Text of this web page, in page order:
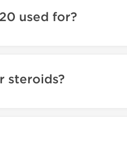
used for?
steroids?